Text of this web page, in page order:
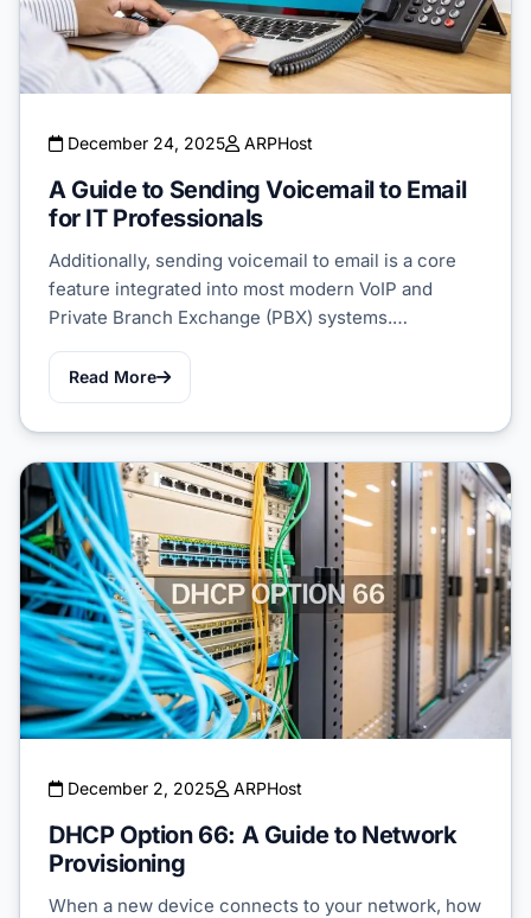
December 24, 2025 ARPHost
A Guide to Sending Voicemail to Email
for IT Professionals
Additionally, sending voicemail to email is a core
feature integrated into most modern VoIP and
Private Branch Exchange (PBX) systems.…
Read More
December 2, 2025 ARPHost
DHCP Option 66: A Guide to Network
Provisioning
When a new device connects to your network, how